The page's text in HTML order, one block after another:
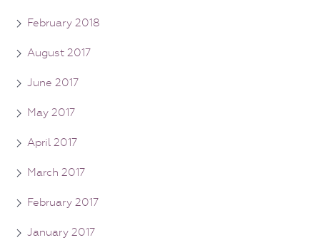
February 2018
August 2017
June 2017
May 2017
April 2017
March 2017
February 2017
January 2017